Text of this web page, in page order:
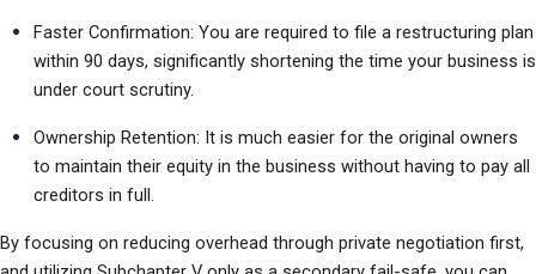
Faster Confirmation: You are required to file a restructuring plan
within 90 days, significantly shortening the time your business is
under court scrutiny.
Ownership Retention: It is much easier for the original owners
to maintain their equity in the business without having to pay all
creditors in full.
By focusing on reducing overhead through private negotiation first,